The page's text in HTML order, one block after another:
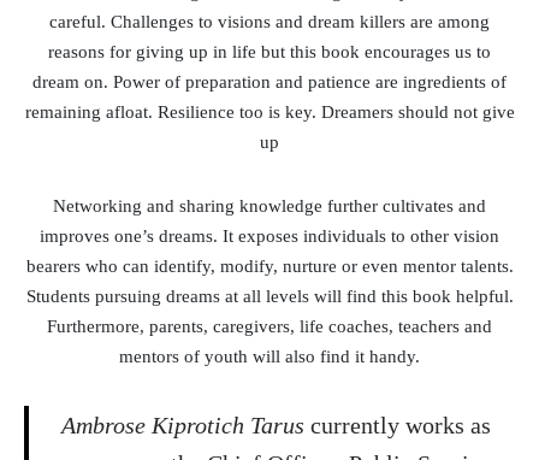
careful. Challenges to visions and dream killers are among
reasons for giving up in life but this book encourages us to
dream on. Power of preparation and patience are ingredients of
remaining afloat. Resilience too is key. Dreamers should not give
up
Networking and sharing knowledge further cultivates and
improves one’s dreams. It exposes individuals to other vision
bearers who can identify, modify, nurture or even mentor talents.
Students pursuing dreams at all levels will find this book helpful.
Furthermore, parents, caregivers, life coaches, teachers and
mentors of youth will also find it handy.
Ambrose Kiprotich Tarus currently works as